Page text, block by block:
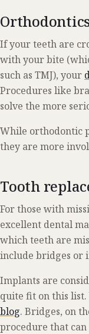
If your teeth are
with your bite
such as TMJ), your
Procedures like
solve the more
While orthodontic
they are more
Tooth
For those with
excellent dental
which teeth are
include bridges or
Implants are
quite fit on this list.
blog. Bridges, on
procedure that